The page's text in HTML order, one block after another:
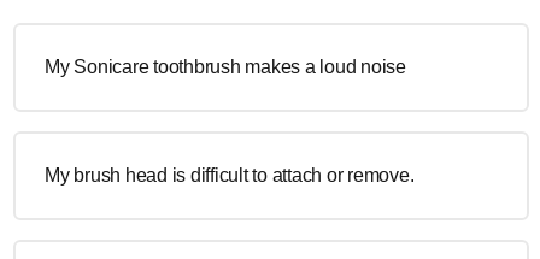
My Sonicare toothbrush makes a loud noise
My brush head is difficult to attach or remove.